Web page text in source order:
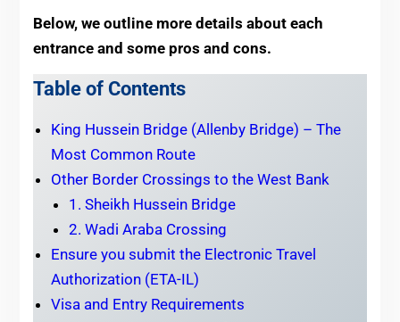
Below, we outline more details about each
entrance and some pros and cons.
Table of Contents
King Hussein Bridge (Allenby Bridge) – The
Most Common Route
Other Border Crossings to the West Bank
1. Sheikh Hussein Bridge
2. Wadi Araba Crossing
Ensure you submit the Electronic Travel
Authorization (ETA-IL)
Visa and Entry Requirements